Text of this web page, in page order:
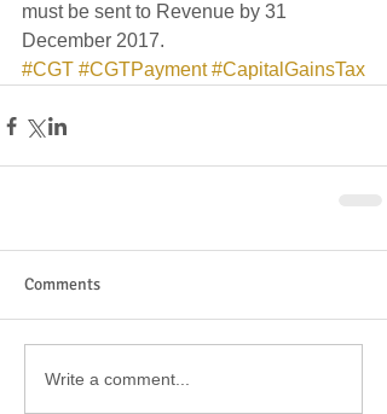
must be sent to Revenue by 31
December 2017.
#CGT #CGTPayment #CapitalGainsTax
Comments
Write a comment...